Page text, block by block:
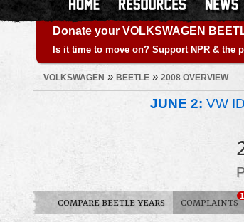
Donate your VOLKSWAGEN
Is it time to move on? Support NPR & the
VOLKSWAGEN » BEETLE » 2008 OVERVIEW
JUNE 2: VW
COMPARE BEETLE YEARS COMPLAINTS